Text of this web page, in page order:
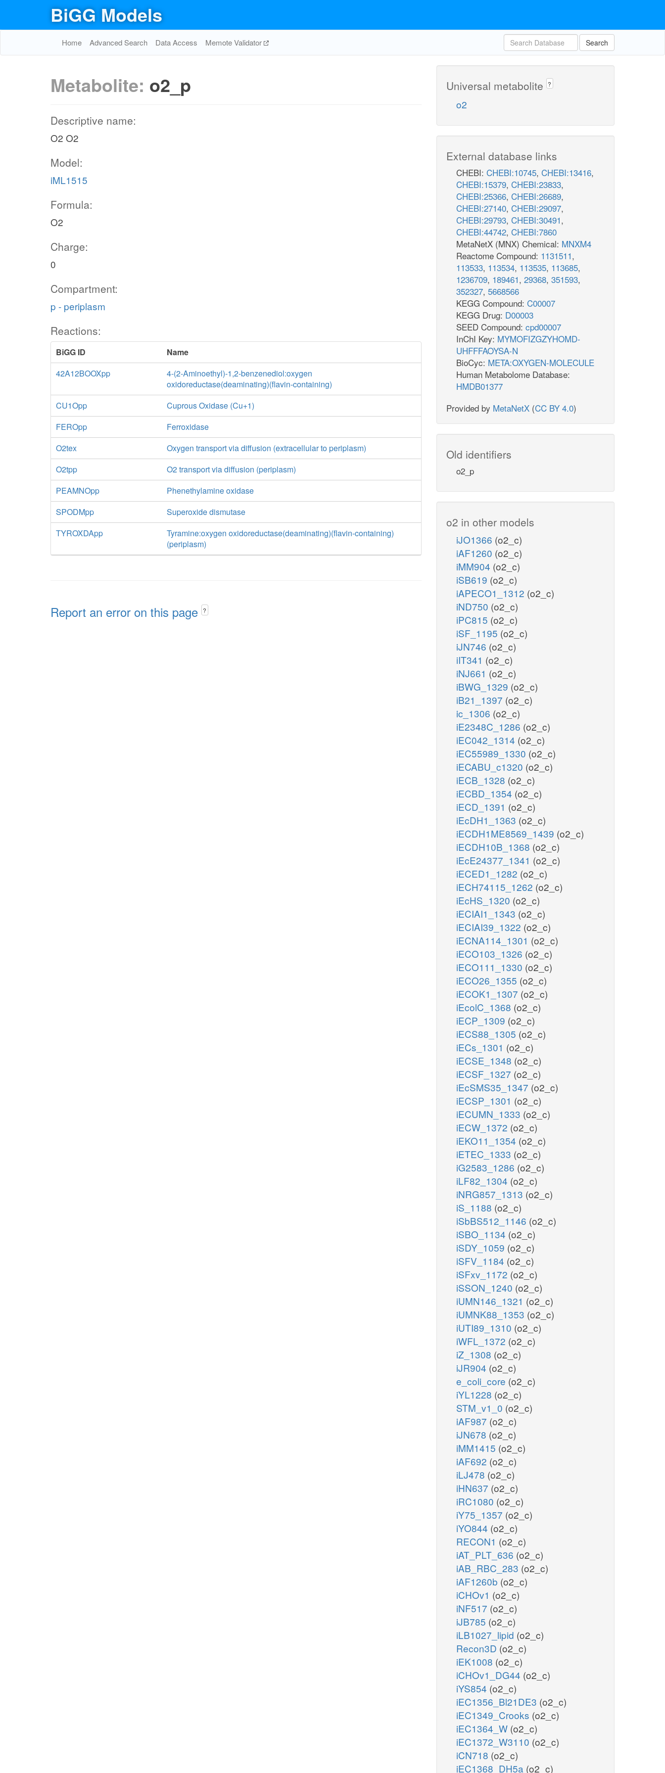
BiGG Models
Home Advanced Search Data Access Memote Validator Search
Metabolite: o2_p
Descriptive name:
O2 O2
Model:
iML1515
Formula:
O2
Charge:
0
Compartment:
p - periplasm
Reactions:
BiGG ID
Name
42A12BOOXpp
4-(2-Aminoethyl)-1,2-benzenediol:oxygen
oxidoreductase(deaminating)(flavin-containing)
CU1Opp
Cuprous Oxidase (Cu+1)
FEROpp
Ferroxidase
O2tex
Oxygen transport via diffusion (extracellular to periplasm)
O2tpp
O2 transport via diffusion (periplasm)
PEAMNOpp
Phenethylamine oxidase
SPODMpp
Superoxide dismutase
TYROXDApp
Tyramine:oxygen oxidoreductase(deaminating)(flavin-containing)
(periplasm)
Report an error on this page ?
Universal metabolite ?
o2
External database links
CHEBI: CHEBI:10745, CHEBI:13416,
CHEBI:15379, CHEBI:23833,
CHEBI:25366, CHEBI:26689,
CHEBI:27140, CHEBI:29097,
CHEBI:29793, CHEBI:30491,
CHEBI:44742, CHEBI:7860
MetaNetX (MNX) Chemical: MNXM4
Reactome Compound: 1131511,
113533, 113534, 113535, 113685,
1236709, 189461, 29368, 351593,
352327, 5668566
KEGG Compound: C00007
KEGG Drug: D00003
SEED Compound: cpd00007
InChI Key: MYMOFIZGZYHOMD-
UHFFFAOYSA-N
BioCyc: META:OXYGEN-MOLECULE
Human Metabolome Database:
HMDB01377
Provided by MetaNetX (CC BY 4.0)
Old identifiers
o2_p
o2 in other models
iJO1366 (o2_c)
iAF1260 (o2_c)
iMM904 (o2_c)
iSB619 (o2_c)
iAPECO1_1312 (o2_c)
iND750 (o2_c)
iPC815 (o2_c)
iSF_1195 (o2_c)
iJN746 (o2_c)
iIT341 (o2_c)
iNJ661 (o2_c)
iBWG_1329 (o2_c)
iB21_1397 (o2_c)
ic_1306 (o2_c)
iE2348C_1286 (o2_c)
iEC042_1314 (o2_c)
iEC55989_1330 (o2_c)
iECABU_c1320 (o2_c)
iECB_1328 (o2_c)
iECBD_1354 (o2_c)
iECD_1391 (o2_c)
iEcDH1_1363 (o2_c)
iECDH1ME8569_1439 (o2_c)
iECDH10B_1368 (o2_c)
iEcE24377_1341 (o2_c)
iECED1_1282 (o2_c)
iECH74115_1262 (o2_c)
iEcHS_1320 (o2_c)
iECIAI1_1343 (o2_c)
iECIAI39_1322 (o2_c)
iECNA114_1301 (o2_c)
iECO103_1326 (o2_c)
iECO111_1330 (o2_c)
iECO26_1355 (o2_c)
iECOK1_1307 (o2_c)
iEcolC_1368 (o2_c)
iECP_1309 (o2_c)
iECS88_1305 (o2_c)
iECs_1301 (o2_c)
iECSE_1348 (o2_c)
iECSF_1327 (o2_c)
iEcSMS35_1347 (o2_c)
iECSP_1301 (o2_c)
iECUMN_1333 (o2_c)
iECW_1372 (o2_c)
iEKO11_1354 (o2_c)
iETEC_1333 (o2_c)
iG2583_1286 (o2_c)
iLF82_1304 (o2_c)
iNRG857_1313 (o2_c)
iS_1188 (o2_c)
iSbBS512_1146 (o2_c)
iSBO_1134 (o2_c)
iSDY_1059 (o2_c)
iSFV_1184 (o2_c)
iSFxv_1172 (o2_c)
iSSON_1240 (o2_c)
iUMN146_1321 (o2_c)
iUMNK88_1353 (o2_c)
iUTI89_1310 (o2_c)
iWFL_1372 (o2_c)
iZ_1308 (o2_c)
iJR904 (o2_c)
e_coli_core (o2_c)
iYL1228 (o2_c)
STM_v1_0 (o2_c)
iAF987 (o2_c)
iJN678 (o2_c)
iMM1415 (o2_c)
iAF692 (o2_c)
iLJ478 (o2_c)
iHN637 (o2_c)
iRC1080 (o2_c)
iY75_1357 (o2_c)
iYO844 (o2_c)
RECON1 (o2_c)
iAT_PLT_636 (o2_c)
iAB_RBC_283 (o2_c)
iAF1260b (o2_c)
iCHOv1 (o2_c)
iNF517 (o2_c)
iJB785 (o2_c)
iLB1027_lipid (o2_c)
Recon3D (o2_c)
iEK1008 (o2_c)
iCHOv1_DG44 (o2_c)
iYS854 (o2_c)
iEC1356_Bl21DE3 (o2_c)
iEC1349_Crooks (o2_c)
iEC1364_W (o2_c)
iEC1372_W3110 (o2_c)
iCN718 (o2_c)
iEC1368_DH5a (o2_c)